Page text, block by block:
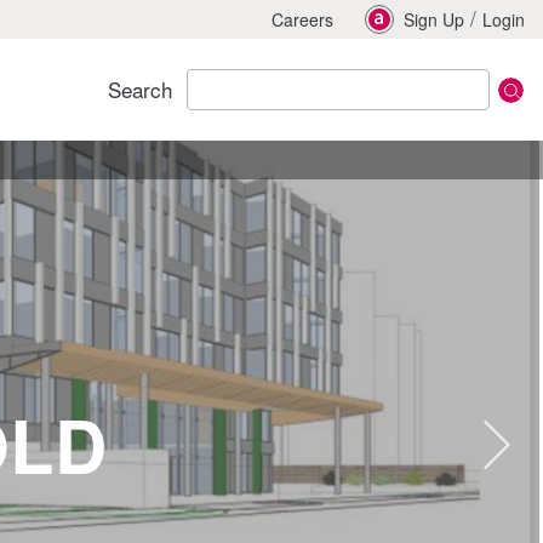
Careers Sign Up / Login
Search